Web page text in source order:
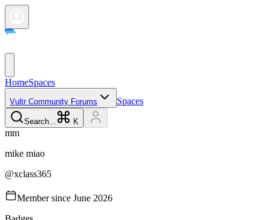
HomeSpaces
Vultr Community Forums Spaces
Search... K
mm
mike miao
@xclass365
Member since June 2026